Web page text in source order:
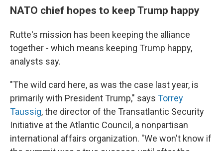
NATO chief hopes to keep Trump happy
Rutte's mission has been keeping the alliance
together - which means keeping Trump happy,
analysts say.
"The wild card here, as was the case last year, is
primarily with President Trump," says Torrey
Taussig, the director of the Transatlantic Security
Initiative at the Atlantic Council, a nonpartisan
international affairs organization. "We won't know if